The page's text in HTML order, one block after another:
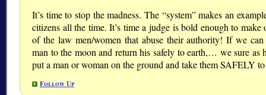
It’s time to stop the madness. The “system” makes an
citizens all the time. It’s time a judge is bold enough to make
of the law men/women that abuse their authority! If we can
man to the moon and return his safely to earth,… we sure as
put a man or woman on the ground and take them SAFELY
Follow Up